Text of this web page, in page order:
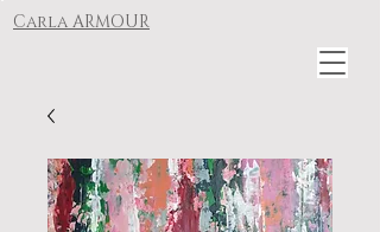
Carla ARMOUR